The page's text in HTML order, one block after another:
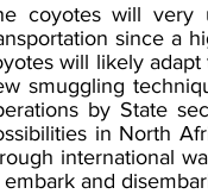
coyotes will very
since a
will likely
smuggling
by State
in North
international
and